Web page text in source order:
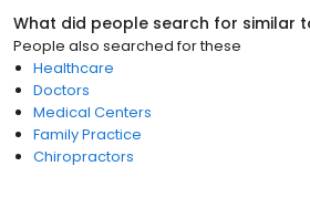
What did people search for similar
People also searched for these
Healthcare
Doctors
Medical Centers
Family Practice
Chiropractors